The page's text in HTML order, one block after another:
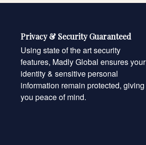
Privacy & Security Guaranteed
Using state of the art security
features, Madly Global ensures your
identity & sensitive personal
information remain protected, giving
you peace of mind.